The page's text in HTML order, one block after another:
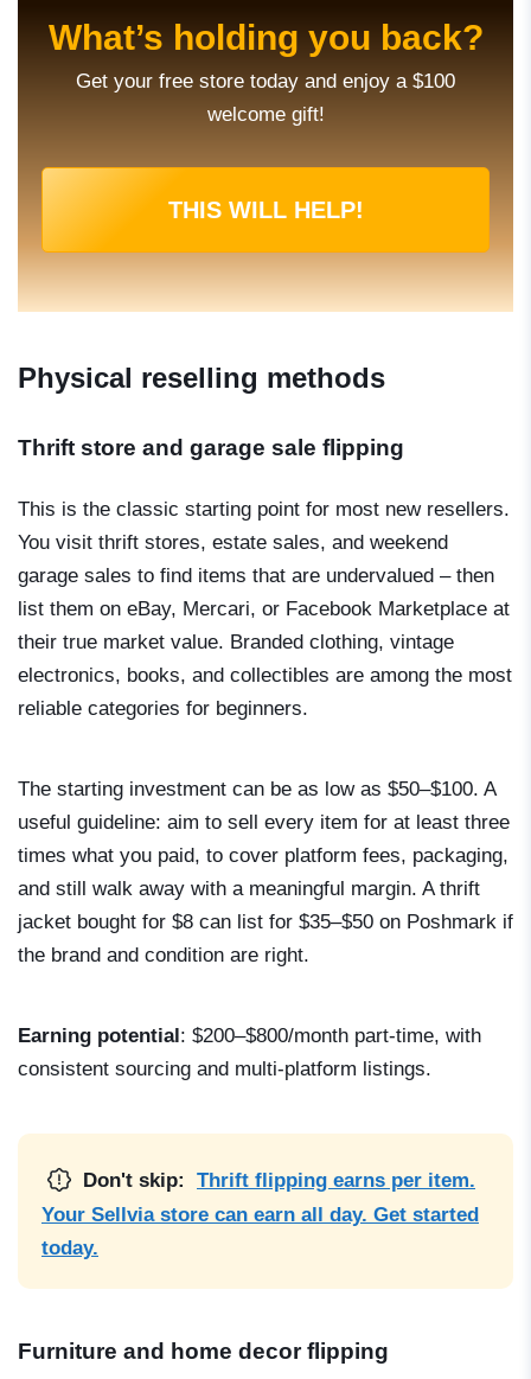
What’s holding you back?
Get your free store today and enjoy a $100
welcome gift!
THIS WILL HELP!
Physical reselling methods
Thrift store and garage sale flipping
This is the classic starting point for most new resellers.
You visit thrift stores, estate sales, and weekend
garage sales to find items that are undervalued – then
list them on eBay, Mercari, or Facebook Marketplace at
their true market value. Branded clothing, vintage
electronics, books, and collectibles are among the most
reliable categories for beginners.
The starting investment can be as low as $50–$100. A
useful guideline: aim to sell every item for at least three
times what you paid, to cover platform fees, packaging,
and still walk away with a meaningful margin. A thrift
jacket bought for $8 can list for $35–$50 on Poshmark if
the brand and condition are right.
Earning potential : $200–$800/month part-time, with
consistent sourcing and multi-platform listings.
Don't skip:
Thrift flipping earns per item.
Your Sellvia store can earn all day. Get started
today.
Furniture and home decor flipping